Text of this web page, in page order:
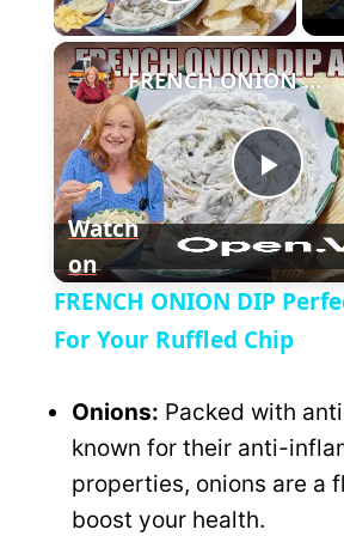
l
a
y
V
i
d
e
P
l
a
y
V
FRENCH ONION DIP Perfect Appetizer For Your Ruffled Chip
Watch
on
FRENCH ONION DIP
For Your Ruffled Chip
Onions: Packed with
known for their anti-
properties, onions are a
boost your health.